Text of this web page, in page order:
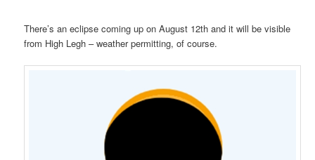
There’s an eclipse coming up on August 12th and it will be visible
from High Legh – weather permitting, of course.